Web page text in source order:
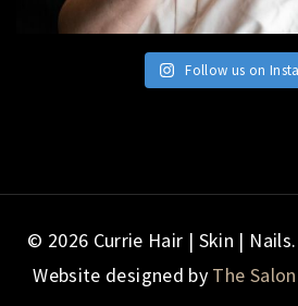
Follow us on
© 2026 Currie Hair | Skin |
Website designed by The